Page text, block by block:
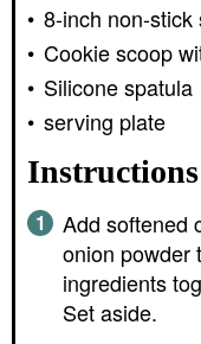
8-inch non-stick
Cookie scoop
Silicone spatula
serving plate
Instructions
Add softened
onion powder
ingredients
Set aside.